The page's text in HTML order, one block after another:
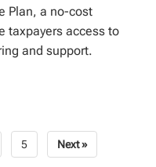
Plan, a no-cost
taxpayers access to
and support.
5 Next »